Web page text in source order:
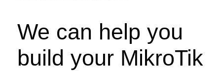
We can help you
build your MikroTik